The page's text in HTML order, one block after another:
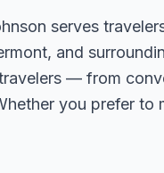
serves
and
— from
you prefer to